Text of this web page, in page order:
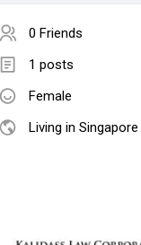
0 Friends
1 posts
Female
Living in Singapore